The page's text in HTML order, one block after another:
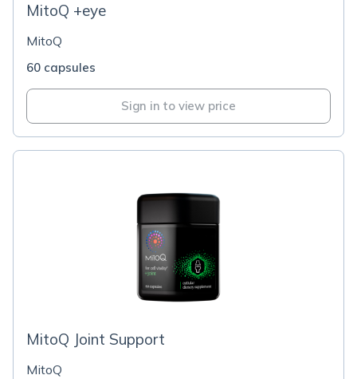
MitoQ +eye
MitoQ
60 capsules
Sign in to view price
MitoQ Joint Support
MitoQ